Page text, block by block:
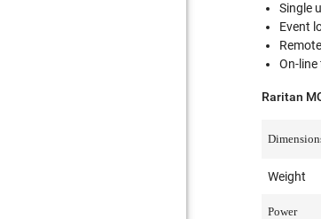
Single
Event
On-
Raritan
Weight
Power